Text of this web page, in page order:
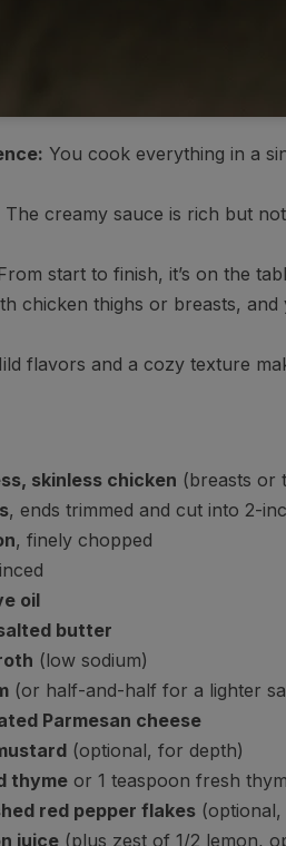
You cook everything in a
The creamy sauce is rich but
start to finish, it’s on the
chicken thighs or breasts,
flavors and a cozy texture
skinless chicken (breasts or
, ends trimmed and cut into 2-
, finely chopped
oil
butter
(low sodium)
(or half-and-half for a lighter
Parmesan cheese
(optional, for depth)
thyme or 1 teaspoon fresh
red pepper flakes
juice (plus zest of 1/2 lemon,